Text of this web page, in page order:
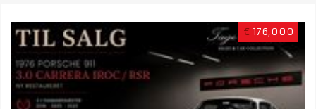
€ 176,000